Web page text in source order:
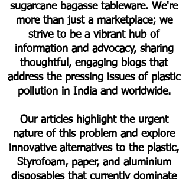
sugarcane bagasse tableware. We're
more than just a marketplace; we
strive to be a vibrant hub of
information and advocacy, sharing
thoughtful, engaging blogs that
address the pressing issues of plastic
pollution in India and worldwide.
Our articles highlight the urgent
nature of this problem and explore
innovative alternatives to the plastic,
Styrofoam, paper, and aluminium
disposables that currently dominate